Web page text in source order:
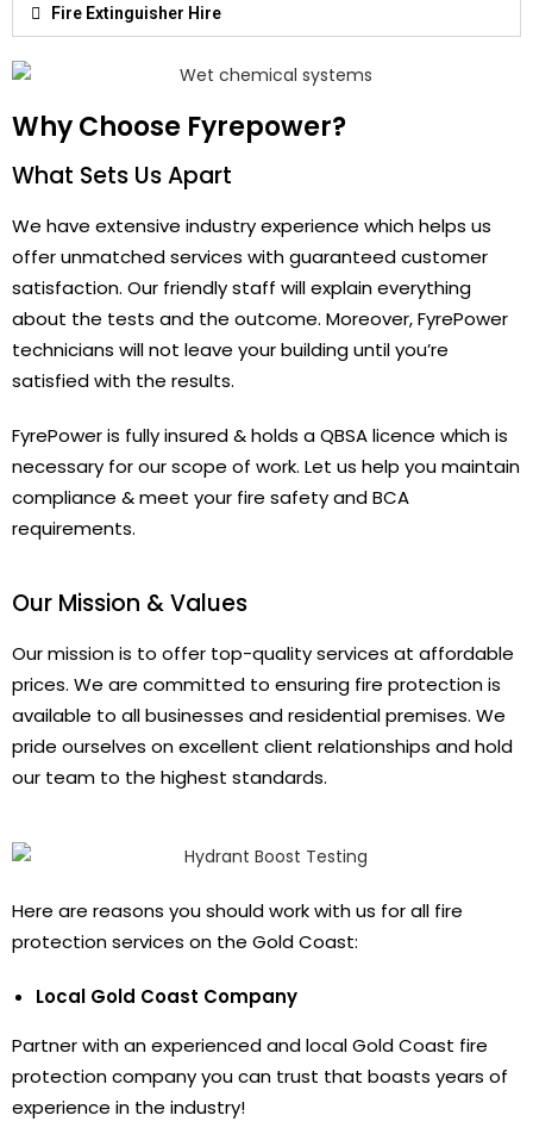
Fire Extinguisher Hire
Why Choose Fyrepower?
What Sets Us Apart
We have extensive industry experience which helps us
offer unmatched services with guaranteed customer
satisfaction. Our friendly staff will explain everything
about the tests and the outcome. Moreover, FyrePower
technicians will not leave your building until you’re
satisfied with the results.
FyrePower is fully insured & holds a QBSA licence which is
necessary for our scope of work. Let us help you maintain
compliance & meet your fire safety and BCA
requirements.
Our Mission & Values
Our mission is to offer top-quality services at affordable
prices. We are committed to ensuring fire protection is
available to all businesses and residential premises. We
pride ourselves on excellent client relationships and hold
our team to the highest standards.
Here are reasons you should work with us for all fire
protection services on the Gold Coast:
Local Gold Coast Company
Partner with an experienced and local Gold Coast fire
protection company you can trust that boasts years of
experience in the industry!